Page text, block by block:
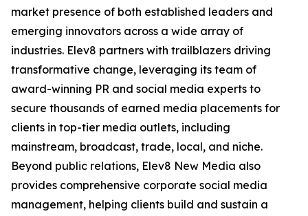
market presence of both established leaders and
emerging innovators across a wide array of
industries. Elev8 partners with trailblazers driving
transformative change, leveraging its team of
award-winning PR and social media experts to
secure thousands of earned media placements for
clients in top-tier media outlets, including
mainstream, broadcast, trade, local, and niche.
Beyond public relations, Elev8 New Media also
provides comprehensive corporate social media
management, helping clients build and sustain a